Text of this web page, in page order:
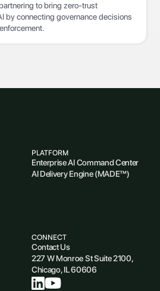
to bring zero-trust
by connecting governance decisions
PLATFORM
Enterprise AI Command Center
AI Delivery Engine (MADE™)
CONNECT
Contact Us
227 W Monroe St Suite 2100,
Chicago, IL 60606